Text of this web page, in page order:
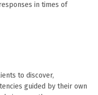
in times of
to discover,
guided by their own